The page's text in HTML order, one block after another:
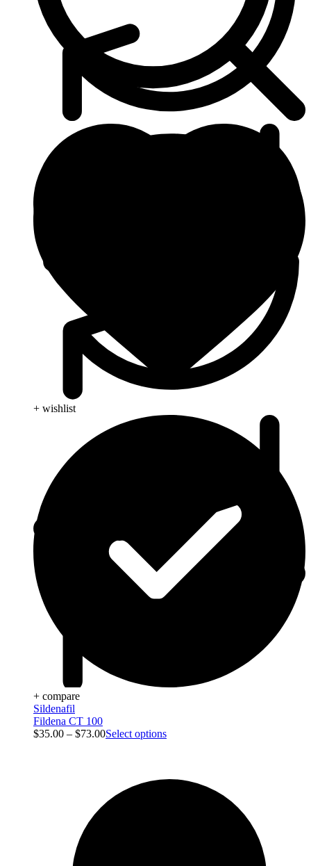
+ wishlist
+ compare
Sildenafil
Fildena CT 100
$35.00 – $73.00Select options